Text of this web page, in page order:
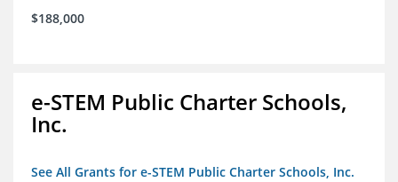
$188,000
e-STEM Public Charter Schools,
Inc.
See All Grants for e-STEM Public Charter Schools, Inc.